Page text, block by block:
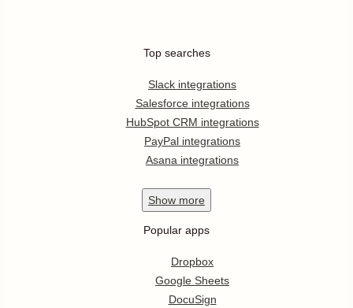
Top searches
Slack integrations
Salesforce integrations
HubSpot CRM integrations
PayPal integrations
Asana integrations
Show more
Popular apps
Dropbox
Google Sheets
DocuSign